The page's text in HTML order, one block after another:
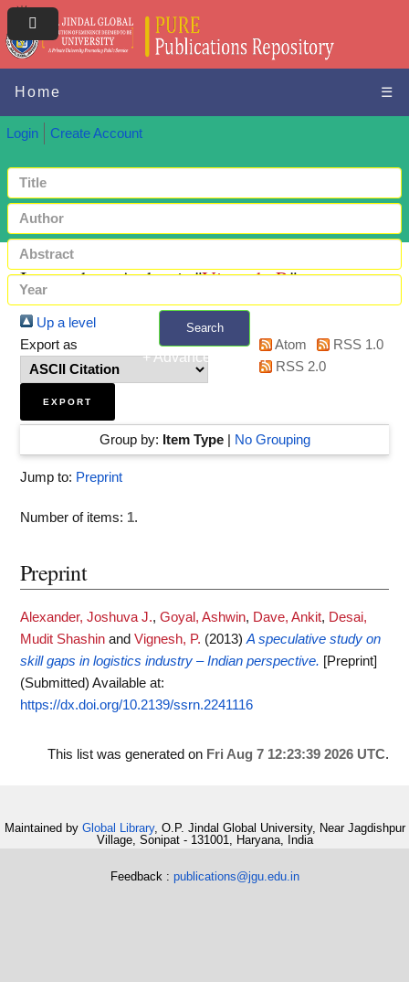
Home ☰
Login Create Account
Search
+ Advanced search
Items where Author is "Vignesh, P."
Up a level
Export as
Atom
RSS 1.0
RSS 2.0
Group by: Item Type| No Grouping
Jump to: Preprint
Number of items: 1.
Preprint
Alexander, Joshuva J., Goyal, Ashwin, Dave, Ankit, Desai,
Mudit Shashin and Vignesh, P. (2013) A speculative study on
skill gaps in logistics industry – Indian perspective. [Preprint]
(Submitted) Available at:
https://dx.doi.org/10.2139/ssrn.2241116
This list was generated on Fri Aug 7 12:23:39 2026 UTC.
Maintained by Global Library, O.P. Jindal Global University, Near Jagdishpur
Village, Sonipat - 131001, Haryana, India
Feedback : publications@jgu.edu.in